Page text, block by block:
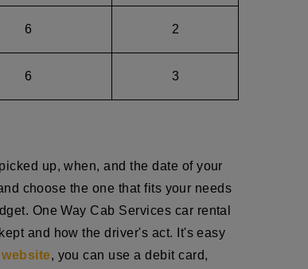
6 2
6 3
up, when, and the date of your
choose the one that fits your needs
One Way Cab Services car rental
and how the driver's act. It's easy
, you can use a debit card,